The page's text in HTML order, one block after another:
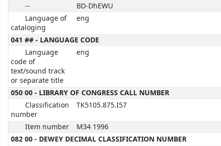
--
BD-DhEWU
Language of
cataloging
eng
041 ## - LANGUAGE CODE
Language
code of
text/sound track
or separate title
eng
050 00 - LIBRARY OF CONGRESS CALL NUMBER
Classification
number
TK5105.875.I57
Item number
M34 1996
082 00 - DEWEY DECIMAL CLASSIFICATION NUMBER